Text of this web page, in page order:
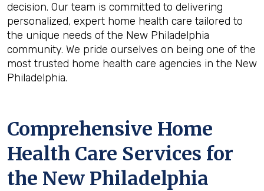
decision. Our team is committed to delivering
personalized, expert home health care tailored to
the unique needs of the New Philadelphia
community. We pride ourselves on being one of the
most trusted home health care agencies in the New
Philadelphia.
Comprehensive Home
Health Care Services for
the New Philadelphia